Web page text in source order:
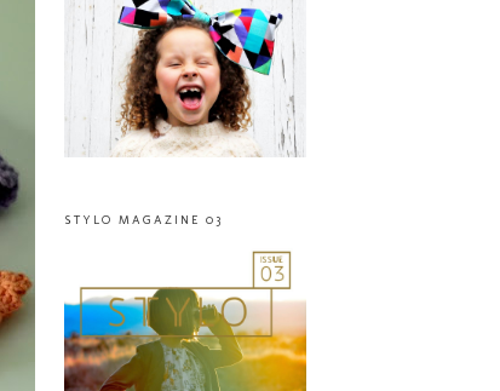
STYLO MAGAZINE 03